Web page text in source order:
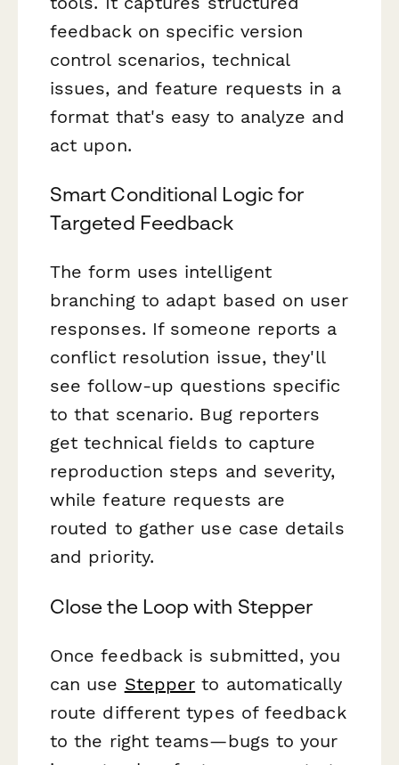
feedback on specific version
control scenarios, technical
issues, and feature requests in a
format that's easy to analyze and
act upon.
Smart Conditional Logic for
Targeted Feedback
The form uses intelligent
branching to adapt based on user
responses. If someone reports a
conflict resolution issue, they'll
see follow-up questions specific
to that scenario. Bug reporters
get technical fields to capture
reproduction steps and severity,
while feature requests are
routed to gather use case details
and priority.
Close the Loop with Stepper
Once feedback is submitted, you
can use Stepper to automatically
route different types of feedback
to the right teams—bugs to your